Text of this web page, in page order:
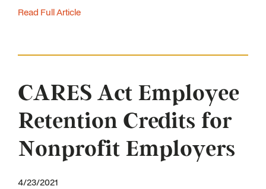
Read Full Article
CARES Act Employee
Retention Credits for
Nonprofit Employers
4/23/2021